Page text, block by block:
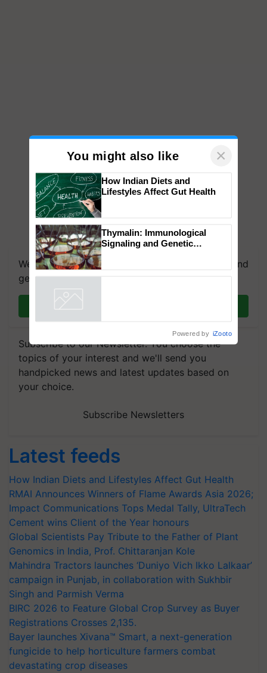
We're on WhatsApp! Join our WhatsApp group and
get the most important updates you need. Daily.
Subscribe to our Newsletter. You choose the
topics of your interest and we'll send you
handpicked news and latest updates based on
your choice.
Subscribe Newsletters
Latest feeds
How Indian Diets and Lifestyles Affect Gut Health
RMAI Announces Winners of Flame Awards Asia 2026;
Impact Communications Tops Medal Tally, UltraTech
Cement wins Client of the Year honours
Global Scientists Pay Tribute to the Father of Plant
Genomics in India, Prof. Chittaranjan Kole
Mahindra Tractors launches ‘Duniyo Vich Ikko Lalkaar’
campaign in Punjab, in collaboration with Sukhbir
Singh and Parmish Verma
BIRC 2026 to Feature Global Crop Survey as Buyer
Registrations Crosses 2,135.
Bayer launches Xivana™ Smart, a next-generation
fungicide to help horticulture farmers combat
devastating crop diseases
You might also like ×
How Indian Diets and
Lifestyles Affect Gut Health
Thymalin: Immunological
Signaling and Genetic
Powered by iZooto